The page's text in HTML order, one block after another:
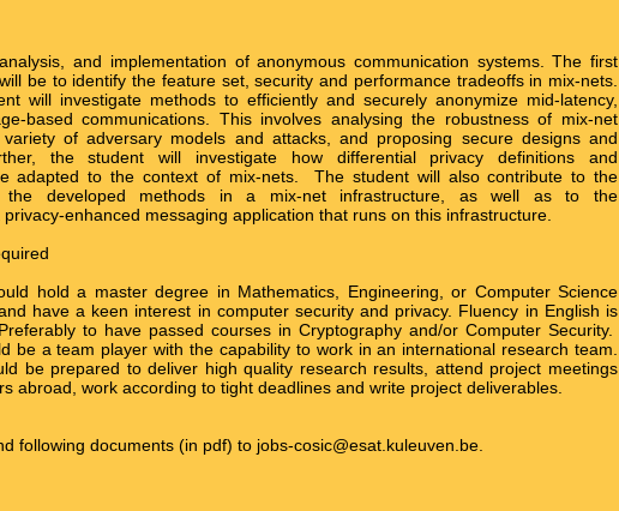
and implementation of anonymous communication systems. The first
be to identify the feature set, security and performance tradeoffs in mix-nets.
will investigate methods to efficiently and securely anonymize mid-latency,
based communications. This involves analysing the robustness of mix-net
of adversary models and attacks, and proposing secure designs and
the student will investigate how differential privacy definitions and
adapted to the context of mix-nets. The student will also contribute to the
the developed methods in a mix-net infrastructure, as well as to the
enhanced messaging application that runs on this infrastructure.
hold a master degree in Mathematics, Engineering, or Computer Science
have a keen interest in computer security and privacy. Fluency in English is
to have passed courses in Cryptography and/or Computer Security.
be a team player with the capability to work in an international research team.
be prepared to deliver high quality research results, attend project meetings
abroad, work according to tight deadlines and write project deliverables.
following documents (in pdf) to jobs-cosic@esat.kuleuven.be.